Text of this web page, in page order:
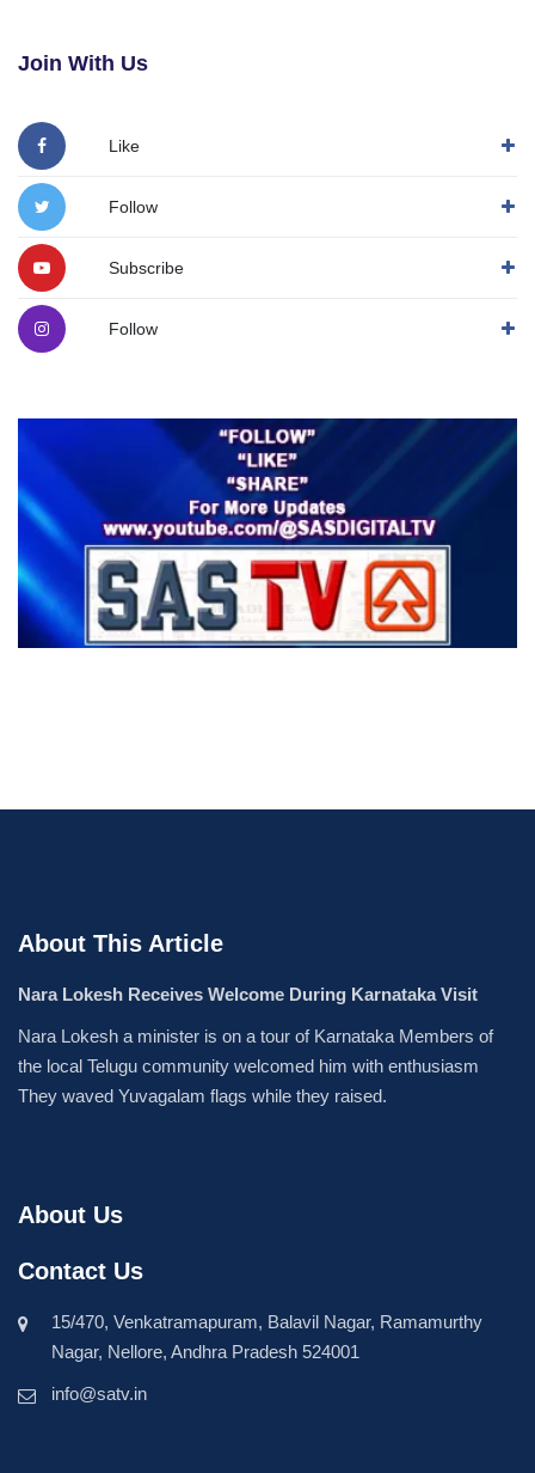
Join With Us
Like
Follow
Subscribe
Follow
About This Article
Nara Lokesh Receives Welcome During Karnataka Visit
Nara Lokesh a minister is on a tour of Karnataka Members of
the local Telugu community welcomed him with enthusiasm
They waved Yuvagalam flags while they raised.
About Us
Contact Us
15/470, Venkatramapuram, Balavil Nagar, Ramamurthy
Nagar, Nellore, Andhra Pradesh 524001
info@satv.in